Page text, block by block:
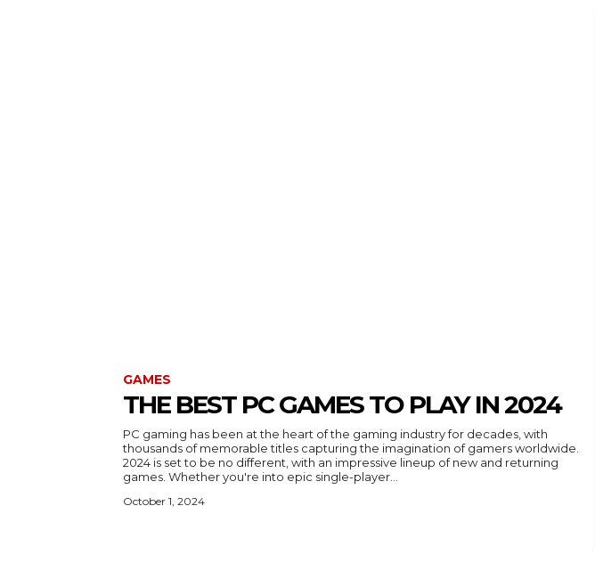
GAMES
THE BEST PC GAMES TO PLAY IN 2024
PC gaming has been at the heart of the gaming industry for decades, with
thousands of memorable titles capturing the imagination of gamers worldwide.
2024 is set to be no different, with an impressive lineup of new and returning
games. Whether you're into epic single-player...
October 1, 2024